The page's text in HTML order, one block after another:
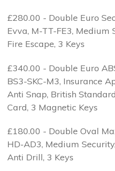
£280.00 - Double Euro
Evva, M-TT-FE3, Medium
Fire Escape, 3 Keys
£340.00 - Double Euro
BS3-SKC-M3, Insurance
Anti Snap, British
Card, 3 Magnetic Keys
£180.00 - Double Oval
HD-AD3, Medium
Anti Drill, 3 Keys